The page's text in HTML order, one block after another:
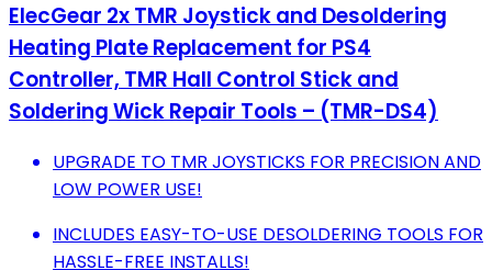
ElecGear 2x TMR Joystick and Desoldering
Heating Plate Replacement for PS4
Controller, TMR Hall Control Stick and
Soldering Wick Repair Tools – (TMR-DS4)
UPGRADE TO TMR JOYSTICKS FOR PRECISION AND
LOW POWER USE!
INCLUDES EASY-TO-USE DESOLDERING TOOLS FOR
HASSLE-FREE INSTALLS!